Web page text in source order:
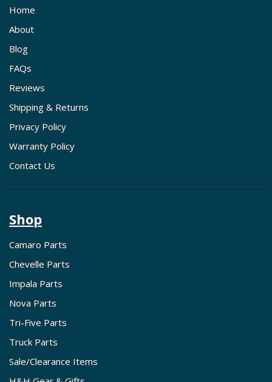
Home
About
Blog
FAQs
Reviews
Shipping & Returns
Privacy Policy
Warranty Policy
Contact Us
Shop
Camaro Parts
Chevelle Parts
Impala Parts
Nova Parts
Tri-Five Parts
Truck Parts
Sale/Clearance Items